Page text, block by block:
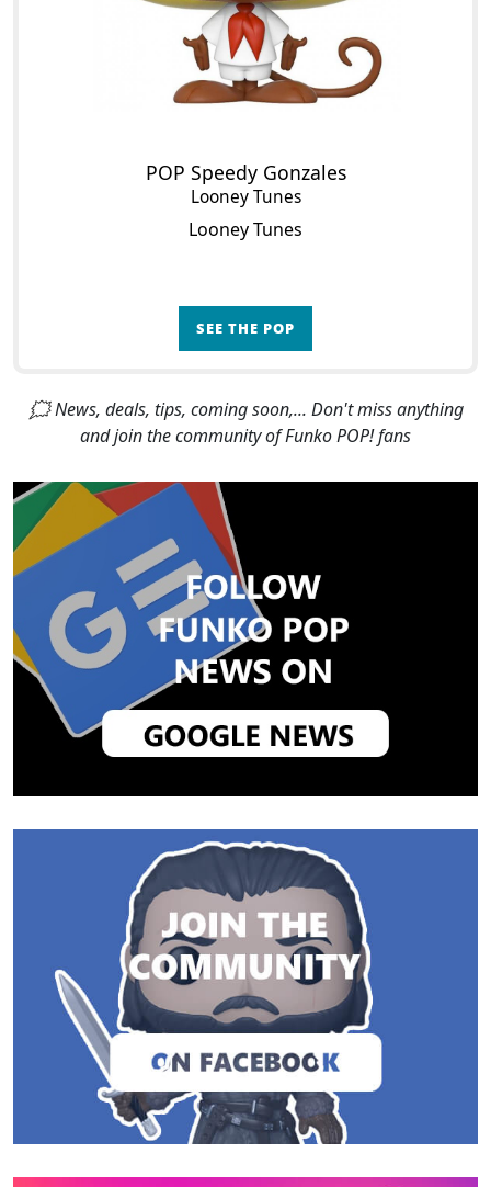
POP Speedy Gonzales
Looney Tunes
Looney Tunes
SEE THE POP
🗯 News, deals, tips, coming soon,... Don't miss anything
and join the community of Funko POP! fans